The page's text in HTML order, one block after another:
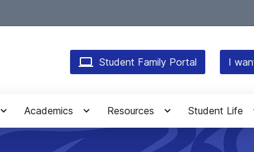
Student Family Portal I
Academics Resources Student Life